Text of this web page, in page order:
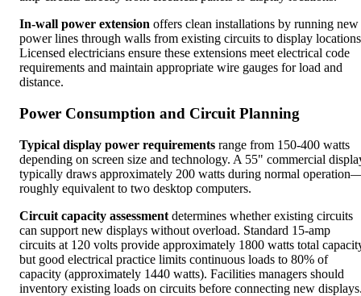
In-wall power extension offers clean installations by running new
power lines through walls from existing circuits to display
Licensed electricians ensure these extensions meet electrical code
requirements and maintain appropriate wire gauges for load and
distance.
Power Consumption and Circuit Planning
Typical display power requirements range from 150-400 watts
depending on screen size and technology. A 55" commercial
typically draws approximately 200 watts during normal
roughly equivalent to two desktop computers.
Circuit capacity assessment determines whether existing circuits
can support new displays without overload. Standard 15-amp
circuits at 120 volts provide approximately 1800 watts total
but good electrical practice limits continuous loads to 80% of
capacity (approximately 1440 watts). Facilities managers should
inventory existing loads on circuits before connecting new